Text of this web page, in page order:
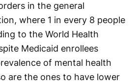
in the general
where 1 in every 8 people
to the World Health
Medicaid enrollees
of mental health
are the ones to have lower